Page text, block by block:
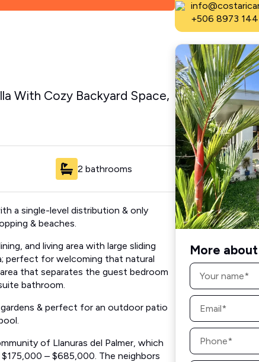
With Cozy Backyard Space,
2 bathrooms
a single-level distribution & only
& beaches.
and living area with large sliding
perfect for welcoming that natural
that separates the guest bedroom
bathroom.
& perfect for an outdoor patio
of Llanuras del Palmer, which
– $685,000. The neighbors
+506 8973
More
Name
Email
Phone